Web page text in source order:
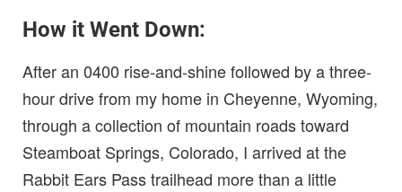
How it Went Down:
After an 0400 rise-and-shine followed by a three-
hour drive from my home in Cheyenne, Wyoming,
through a collection of mountain roads toward
Steamboat Springs, Colorado, I arrived at the
Rabbit Ears Pass trailhead more than a little